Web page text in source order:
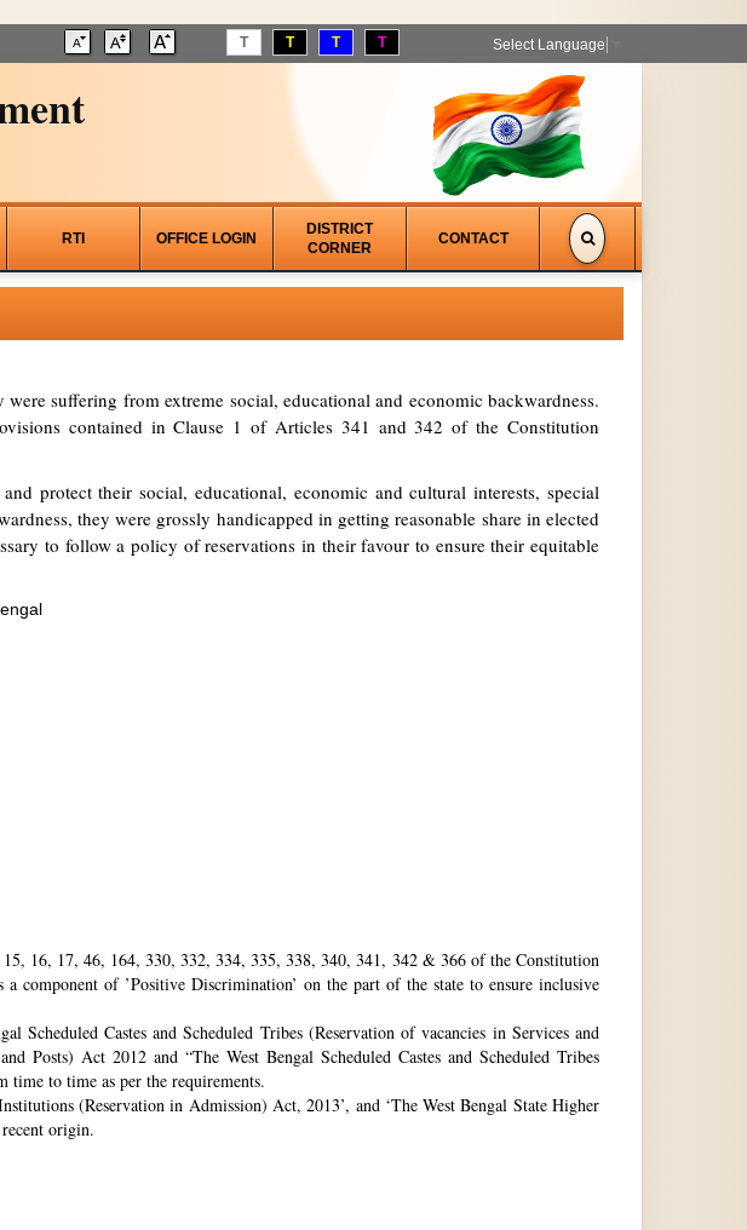
T T T T Select Language
RTI OFFICE LOGIN
DISTRICT
CORNER
CONTACT
suffering from extreme social, educational and economic backwardness.
contained in Clause 1 of Articles 341 and 342 of the Constitution
protect their social, educational, economic and cultural interests, special
they were grossly handicapped in getting reasonable share in elected
to follow a policy of reservations in their favour to ensure their equitable
16, 17, 46, 164, 330, 332, 334, 335, 338, 340, 341, 342 & 366 of the Constitution
component of ’Positive Discrimination’ on the part of the state to ensure inclusive
Scheduled Castes and Scheduled Tribes (Reservation of vacancies in Services and
Posts) Act 2012 and “The West Bengal Scheduled Castes and Scheduled Tribes
time to time as per the requirements.
(Reservation in Admission) Act, 2013’, and ‘The West Bengal State Higher
origin.